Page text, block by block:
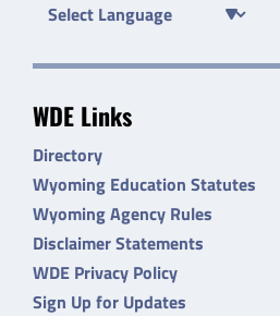
WDE Links
Directory
Wyoming Education Statutes
Wyoming Agency Rules
Disclaimer Statements
WDE Privacy Policy
Sign Up for Updates